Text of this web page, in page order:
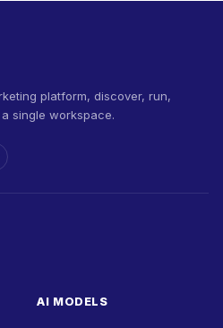
platform, discover, run,
single workspace.
AI MODELS